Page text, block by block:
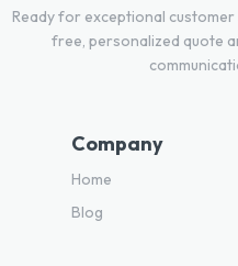
Ready for exceptional
free, personalized quote
Company
Home
Blog